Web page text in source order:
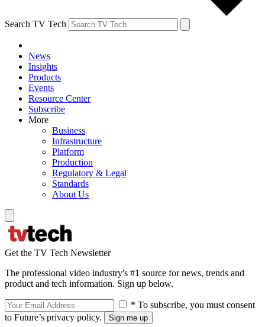
Search TV Tech
News
Insights
Products
Events
Resource Center
Subscribe
More
Business
Infrastructure
Platform
Production
Regulatory & Legal
Standards
About Us
Get the TV Tech Newsletter
The professional video industry's #1 source for news, trends and
product and tech information. Sign up below.
* To subscribe, you must consent
to Future’s privacy policy.